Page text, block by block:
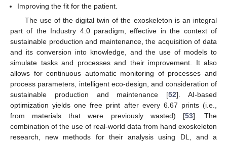
Improving the fit for the patient.
The use of the digital twin of the exoskeleton is an integral
part of the Industry 4.0 paradigm, effective in the context of
sustainable production and maintenance, the acquisition of data
and its conversion into knowledge, and the use of models to
simulate tasks and processes and their improvement. It also
allows for continuous automatic monitoring of processes and
process parameters, intelligent eco-design, and consideration of
sustainable production and maintenance [52]. AI-based
optimization yields one free print after every 6.67 prints (i.e.,
from materials that were previously wasted) [53]. The
combination of the use of real-world data from hand exoskeleton
research, new methods for their analysis using DL, and a